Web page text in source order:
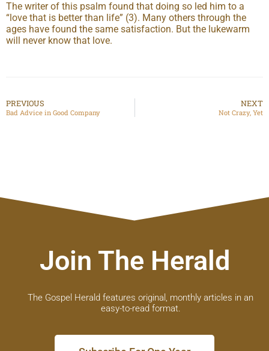
The writer of this psalm found that doing so led him to a
“love that is better than life” (3). Many others through the
ages have found the same satisfaction. But the lukewarm
will never know that love.
PREVIOUS
Bad Advice in Good Company
NEXT
Not Crazy, Yet
Join The Herald
The Gospel Herald features original, monthly articles in an
easy-to-read format.